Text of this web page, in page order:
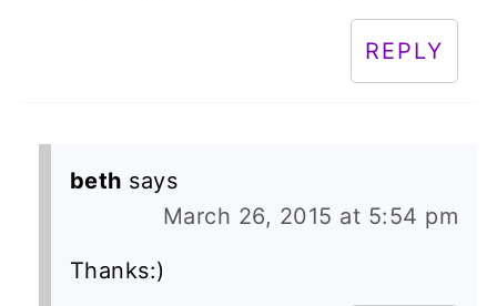
REPLY
beth says
March 26, 2015 at 5:54 pm
Thanks:)